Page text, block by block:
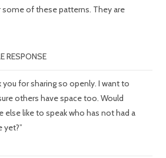
some of these patterns. They are
RESPONSE
you for sharing so openly. I want to
others have space too. Would
else like to speak who has not had a
yet?”